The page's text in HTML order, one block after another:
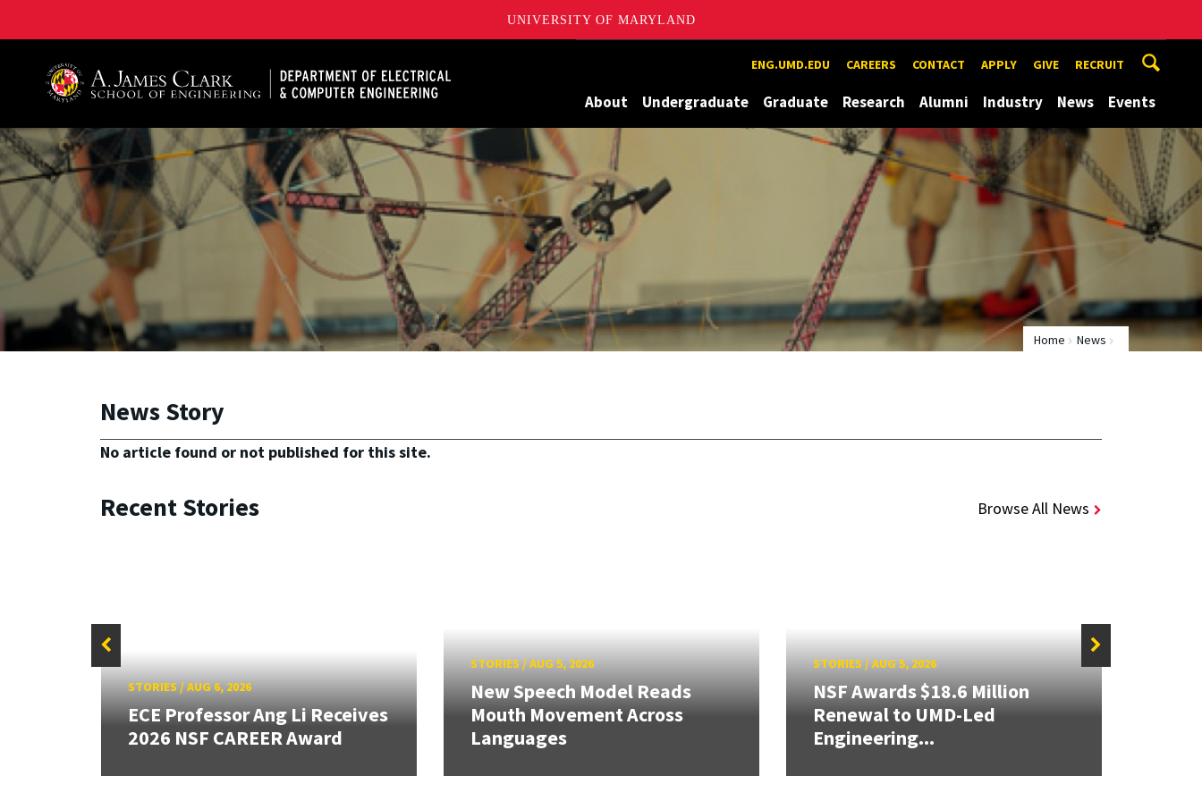
UNIVERSITY OF MARYLAND
ENG.UMD.EDU CAREERS CONTACT APPLY GIVE RECRUIT
About Undergraduate Graduate Research Alumni Industry News Events
Home News
News Story
No article found or not published for this site.
Recent Stories Browse All News
STORIES/AUG 6, 2026
ECE Professor Ang Li Receives
2026 NSF CAREER Award
STORIES/AUG 5, 2026
New Speech Model Reads
Mouth Movement Across
Languages
STORIES /AUG 5, 2026
NSF Awards $18.6 Million
Renewal to UMD-Led
Engineering...